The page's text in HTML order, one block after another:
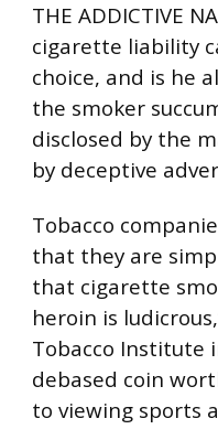
THE ADDICTIVE
cigarette liability
choice, and is he
the smoker
disclosed by the
by deceptive
Tobacco
that they are
that cigarette
heroin is
Tobacco Institute
debased coin
to viewing sports